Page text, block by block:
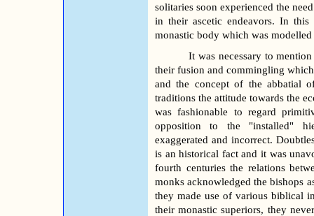
solitaries soon experienced the
in their ascetic endeavors. In
monastic body which was
It was necessary to
their fusion and commingling
and the concept of the abbatial
traditions the attitude towards the
was fashionable to regard
opposition to the "installed"
exaggerated and incorrect.
is an historical fact and it was
fourth centuries the relations
monks acknowledged the bishops
they made use of various biblical
their monastic superiors, they